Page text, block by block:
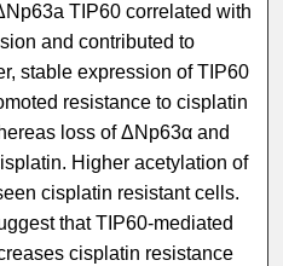
TIP60 correlated with
and contributed to
stable expression of TIP60
resistance to cisplatin
loss of ΔNp63α and
Higher acetylation of
cisplatin resistant cells.
that TIP60-mediated
cisplatin resistance